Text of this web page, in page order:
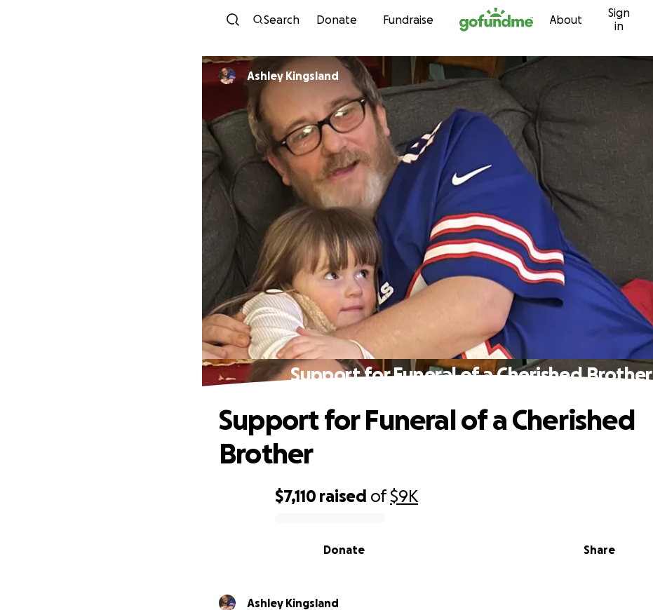
Skip to content
Search Donate Fundraise About
Sign
in
Ashley Kingsland
Support for Funeral of a Cherished Brother
$7,110 raised of$9K
Share
Donate
Support for Funeral of a Cherished
Brother
Ashley Kingsland